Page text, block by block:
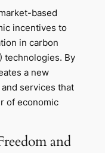
based
incentives to
in carbon
technologies. By
a new
services that
of economic
and